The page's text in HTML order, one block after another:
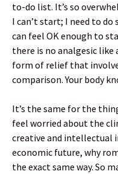
to-do list. It’s so
I can’t start; I need to
can feel OK enough to
there is no analgesic
form of relief that
comparison. Your body
It’s the same for the
feel worried about the
creative and intellectual
economic future, why
the exact same way. So